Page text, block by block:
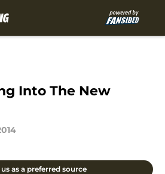
Into The New
as a preferred source